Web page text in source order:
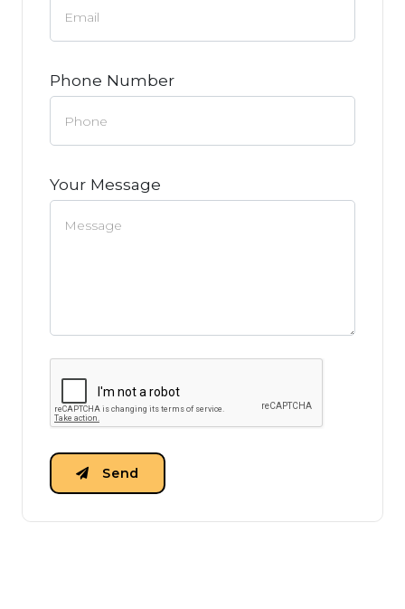
Phone Number
Your Message
Send